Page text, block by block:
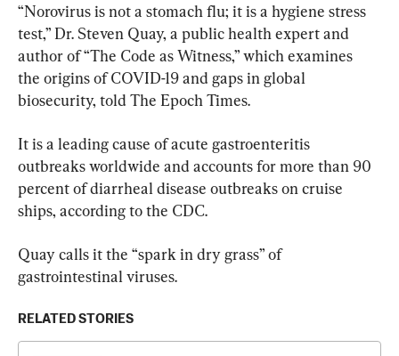
“Norovirus is not a stomach flu; it is a hygiene stress
test,” Dr. Steven Quay, a public health expert and
author of “The Code as Witness,” which examines
the origins of COVID-19 and gaps in global
biosecurity, told The Epoch Times.
It is a leading cause of acute gastroenteritis
outbreaks worldwide and accounts for more than 90
percent of diarrheal disease outbreaks on cruise
ships, according to the CDC.
Quay calls it the “spark in dry grass” of
gastrointestinal viruses.
RELATED STORIES